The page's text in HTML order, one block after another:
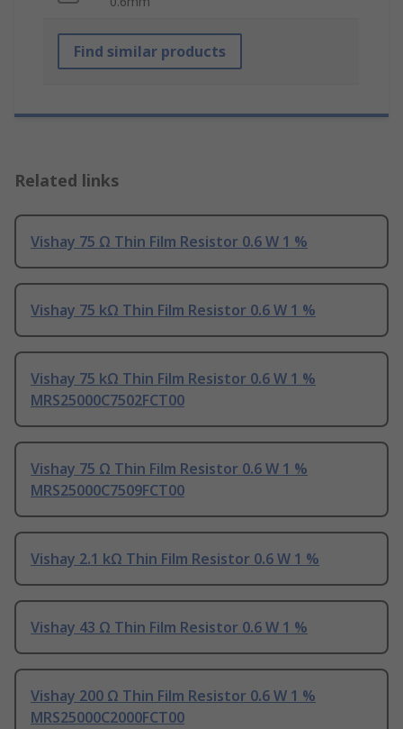
Find similar products
Related links
Vishay 75 Ω Thin Film Resistor 0.6 W 1 %
Vishay 75 kΩ Thin Film Resistor 0.6 W 1 %
Vishay 75 kΩ Thin Film Resistor 0.6 W 1 %
MRS25000C7502FCT00
Vishay 75 Ω Thin Film Resistor 0.6 W 1 %
MRS25000C7509FCT00
Vishay 2.1 kΩ Thin Film Resistor 0.6 W 1 %
Vishay 43 Ω Thin Film Resistor 0.6 W 1 %
Vishay 200 Ω Thin Film Resistor 0.6 W 1 %
MRS25000C2000FCT00